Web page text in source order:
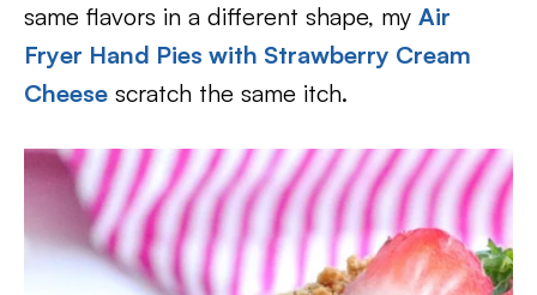
same flavors in a different shape, my Air
Fryer Hand Pies with Strawberry Cream
Cheese scratch the same itch.